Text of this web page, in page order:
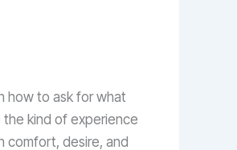
how to ask for what
the kind of experience
comfort, desire, and